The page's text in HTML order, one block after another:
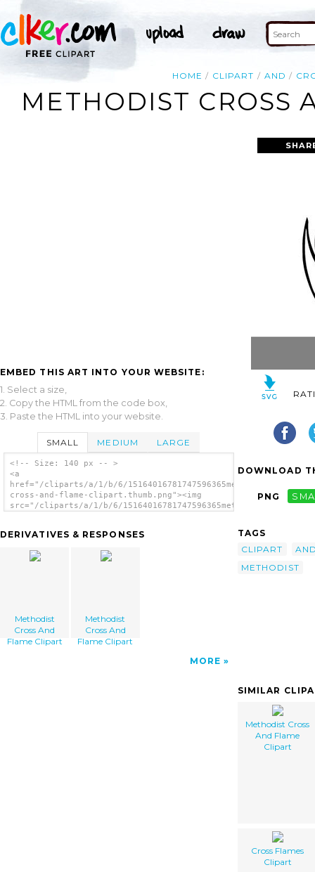
HOME CLIPART AND
METHODIST CROSS
EMBED THIS ART INTO YOUR WEBSITE:
1. Select a size,
2. Copy the HTML from the code box,
3. Paste the HTML into your website.
SMALL MEDIUM LARGE
<!-- Size: 140 px -- >
<a
href="/cliparts/a/1/b/6/15164016781747596365methodist-
cross-and-flame-clipart.thumb.png"><img
src="/cliparts/a/1/b/6/15164016781747596365methodist-
image'/></a>
DERIVATIVES & RESPONSES
Methodist
Cross And
Flame Clipart
Methodist
Cross And
Flame Clipart
MORE
DOWNLOAD
PNG
TAGS
CLIPART
METHODIST
SIMILAR
Methodist Cross
And Flame
Clipart
Cross Flames
Clipart